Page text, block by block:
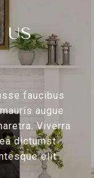
US
faucibus
augue
Viverra
dictumst
elit